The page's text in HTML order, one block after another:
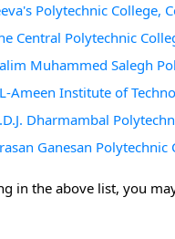
Polytechnic College,
Central Polytechnic
Muhammed Salegh
Ameen Institute of
Dharmambal
Ganesan Polytechnic
in the above list, you